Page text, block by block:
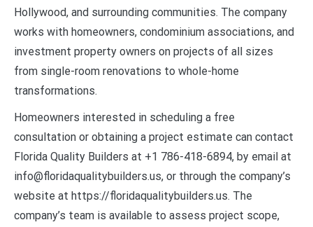
Hollywood, and surrounding communities. The company
works with homeowners, condominium associations, and
investment property owners on projects of all sizes
from single-room renovations to whole-home
transformations.
Homeowners interested in scheduling a free
consultation or obtaining a project estimate can contact
Florida Quality Builders at +1 786-418-6894, by email at
info@floridaqualitybuilders.us, or through the company’s
website at https://floridaqualitybuilders.us. The
company’s team is available to assess project scope,